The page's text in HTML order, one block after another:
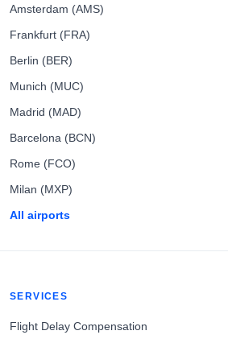
Amsterdam (AMS)
Frankfurt (FRA)
Berlin (BER)
Munich (MUC)
Madrid (MAD)
Barcelona (BCN)
Rome (FCO)
Milan (MXP)
All airports
SERVICES
Flight Delay Compensation